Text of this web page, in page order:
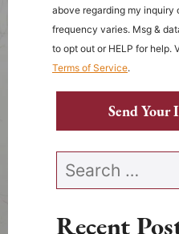
above regarding my inquiry
frequency varies. Msg &
to opt out or HELP for help.
Terms of Service.
Send Your
Search our website
Recent